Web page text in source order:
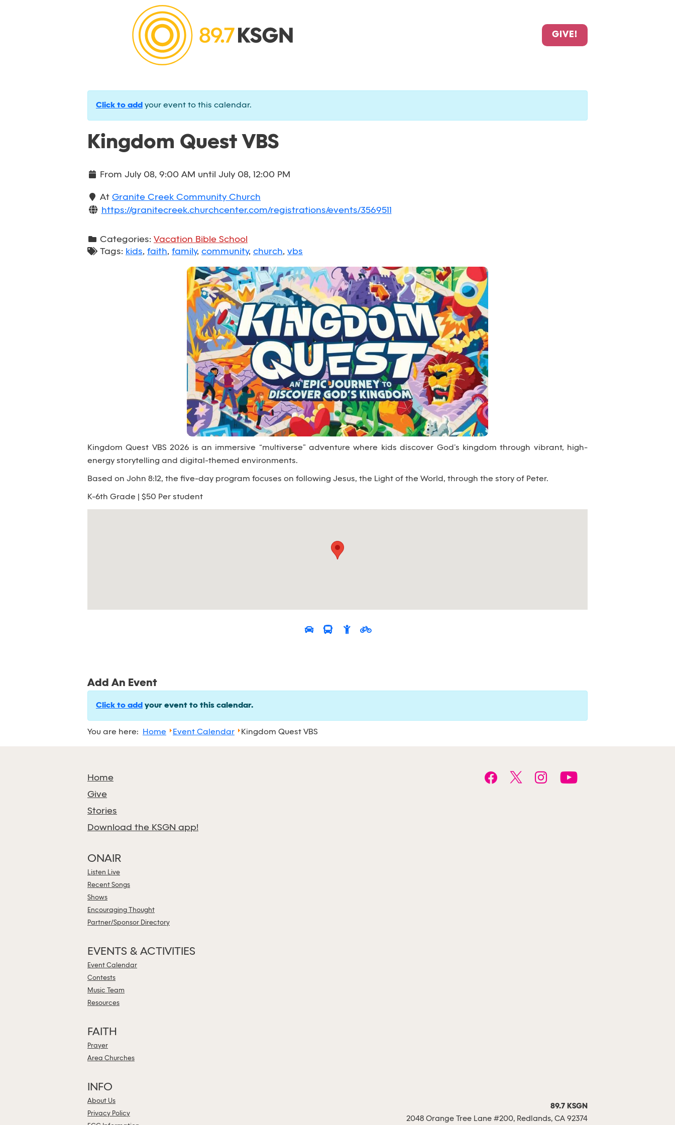
GIVE!
Click to add your event to this calendar.
Kingdom Quest VBS
From July 08, 9:00 AM until July 08, 12:00 PM
At Granite Creek Community Church
https://granitecreek.churchcenter.com/registrations/events/3569511
Categories: Vacation Bible School
Tags: kids, faith, family, community, church, vbs
Kingdom Quest VBS 2026 is an immersive “multiverse” adventure where kids discover God’s kingdom through vibrant, high-
energy storytelling and digital-themed environments.
Based on John 8:12, the five-day program focuses on following Jesus, the Light of the World, through the story of Peter.
K-6th Grade | $50 Per student
Add An Event
Click to add your event to this calendar.
You are here: Home Event Calendar Kingdom Quest VBS
Home
Give
Stories
Download the KSGN app!
ONAIR
Listen Live
Recent Songs
Shows
Encouraging Thought
Partner/Sponsor Directory
EVENTS & ACTIVITIES
Event Calendar
Contests
Music Team
Resources
FAITH
Prayer
Area Churches
INFO
About Us
Privacy Policy
89.7 KSGN
2048 Orange Tree Lane #200, Redlands, CA 92374